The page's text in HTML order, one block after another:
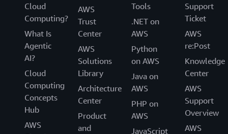
Cloud
Computing?
What Is
Agentic
AI?
Cloud
Computing
Concepts
Hub
AWS
AWS
Trust
Center
AWS
Solutions
Library
Architecture
Center
Product
and
Tools
.NET on
AWS
Python
on AWS
Java on
AWS
PHP on
AWS
JavaScript
Support
Ticket
AWS
re:Post
Knowledge
Center
AWS
Support
Overview
AWS